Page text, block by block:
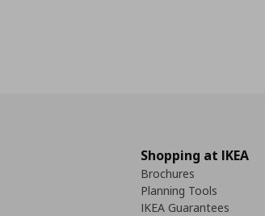
Shopping at IKEA
Brochures
Planning Tools
IKEA Guarantees